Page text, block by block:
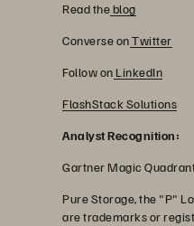
Read theblog
Converse onTwitter
Follow on LinkedIn
FlashStack Solutions
Analyst Recognition:
Gartner Magic
Pure Storage, the "P"
are trademarks or